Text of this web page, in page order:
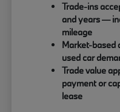
Trade-ins
and years —
mileage
Market-based
used car
Trade value
payment or
lease